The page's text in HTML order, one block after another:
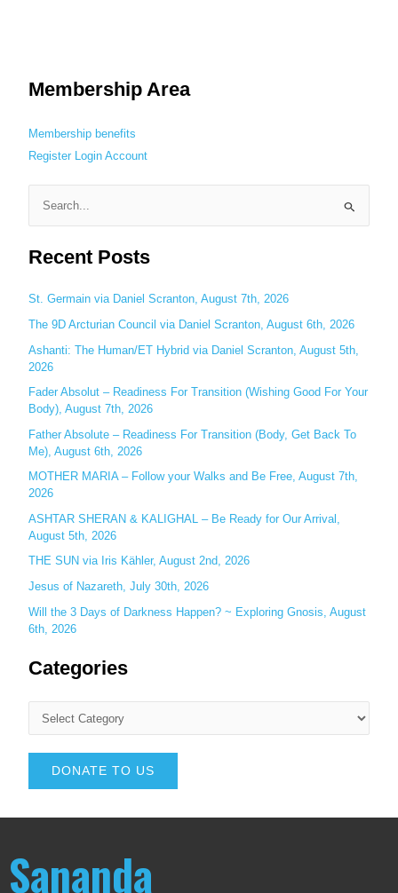
Membership Area
Membership benefits
Register Login Account
e
a
c
h
o
r
:
Recent Posts
St. Germain via Daniel Scranton, August 7th, 2026
The 9D Arcturian Council via Daniel Scranton, August 6th, 2026
Ashanti: The Human/ET Hybrid via Daniel Scranton, August 5th,
2026
Fader Absolut – Readiness For Transition (Wishing Good For Your
Body), August 7th, 2026
Father Absolute – Readiness For Transition (Body, Get Back To
Me), August 6th, 2026
MOTHER MARIA – Follow your Walks and Be Free, August 7th,
2026
ASHTAR SHERAN & KALIGHAL – Be Ready for Our Arrival,
August 5th, 2026
THE SUN via Iris Kähler, August 2nd, 2026
Jesus of Nazareth, July 30th, 2026
Will the 3 Days of Darkness Happen? ~ Exploring Gnosis, August
6th, 2026
Categories
DONATE TO US
Sananda